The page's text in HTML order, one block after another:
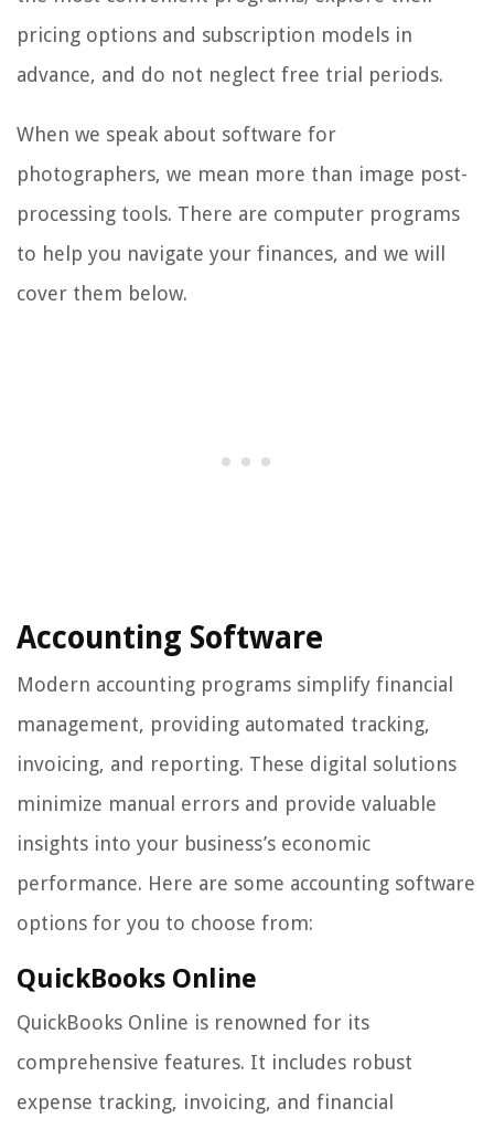
pricing options and subscription models in
advance, and do not neglect free trial periods.
When we speak about software for
photographers, we mean more than image post-
processing tools. There are computer programs
to help you navigate your finances, and we will
cover them below.
Accounting Software
Modern accounting programs simplify financial
management, providing automated tracking,
invoicing, and reporting. These digital solutions
minimize manual errors and provide valuable
insights into your business’s economic
performance. Here are some accounting software
options for you to choose from:
QuickBooks Online
QuickBooks Online is renowned for its
comprehensive features. It includes robust
expense tracking, invoicing, and financial